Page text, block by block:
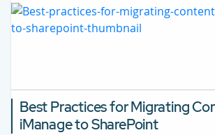
Best Practices for Migrating
iManage to SharePoint